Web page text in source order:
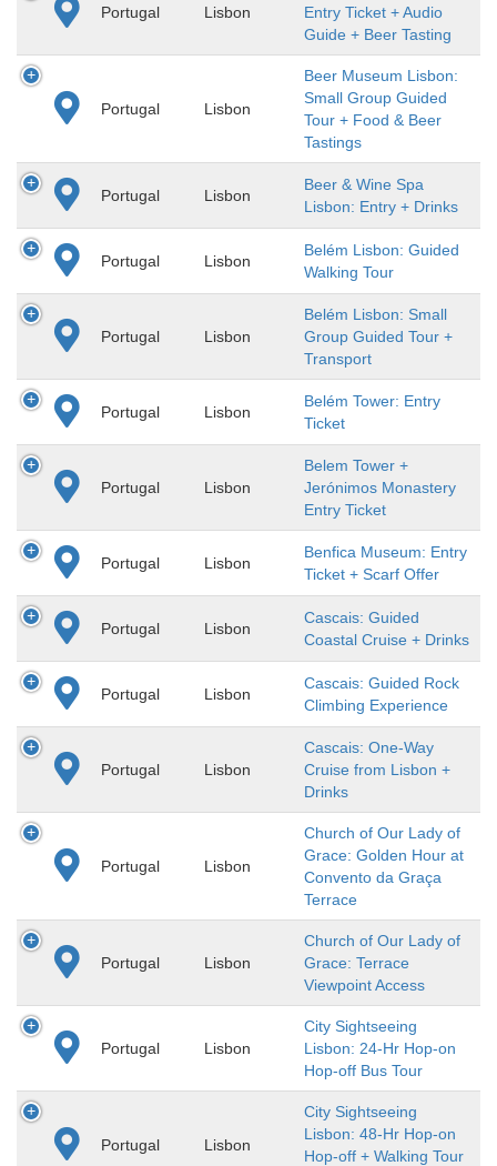
Portugal Lisbon
Entry Ticket + Audio
Guide + Beer Tasting
Portugal Lisbon
Beer Museum Lisbon:
Small Group Guided
Tour + Food & Beer
Tastings
Portugal Lisbon
Beer & Wine Spa
Lisbon: Entry + Drinks
Portugal Lisbon
Belém Lisbon: Guided
Walking Tour
Portugal Lisbon
Belém Lisbon: Small
Group Guided Tour +
Transport
Portugal Lisbon
Belém Tower: Entry
Ticket
Portugal Lisbon
Belem Tower +
Jerónimos Monastery
Entry Ticket
Portugal Lisbon
Benfica Museum: Entry
Ticket + Scarf Offer
Portugal Lisbon
Cascais: Guided
Coastal Cruise + Drinks
Portugal Lisbon
Cascais: Guided Rock
Climbing Experience
Portugal Lisbon
Cascais: One-Way
Cruise from Lisbon +
Drinks
Portugal Lisbon
Church of Our Lady of
Grace: Golden Hour at
Convento da Graça
Terrace
Portugal Lisbon
Church of Our Lady of
Grace: Terrace
Viewpoint Access
Portugal Lisbon
City Sightseeing
Lisbon: 24-Hr Hop-on
Hop-off Bus Tour
Portugal Lisbon
City Sightseeing
Lisbon: 48-Hr Hop-on
Hop-off + Walking Tour